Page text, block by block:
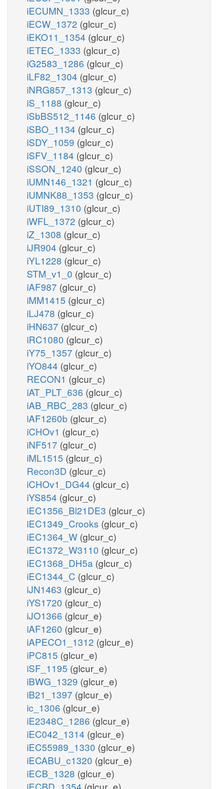
iECUMN_1333 (glcur_c)
iECW_1372 (glcur_c)
iEKO11_1354 (glcur_c)
iETEC_1333 (glcur_c)
iG2583_1286 (glcur_c)
iLF82_1304 (glcur_c)
iNRG857_1313 (glcur_c)
iS_1188 (glcur_c)
iSbBS512_1146 (glcur_c)
iSBO_1134 (glcur_c)
iSDY_1059 (glcur_c)
iSFV_1184 (glcur_c)
iSSON_1240 (glcur_c)
iUMN146_1321 (glcur_c)
iUMNK88_1353 (glcur_c)
iUTI89_1310 (glcur_c)
iWFL_1372 (glcur_c)
iZ_1308 (glcur_c)
iJR904 (glcur_c)
iYL1228 (glcur_c)
STM_v1_0 (glcur_c)
iAF987 (glcur_c)
iMM1415 (glcur_c)
iLJ478 (glcur_c)
iHN637 (glcur_c)
iRC1080 (glcur_c)
iY75_1357 (glcur_c)
iYO844 (glcur_c)
RECON1 (glcur_c)
iAT_PLT_636 (glcur_c)
iAB_RBC_283 (glcur_c)
iAF1260b (glcur_c)
iCHOv1 (glcur_c)
iNF517 (glcur_c)
iML1515 (glcur_c)
Recon3D (glcur_c)
iCHOv1_DG44 (glcur_c)
iYS854 (glcur_c)
iEC1356_Bl21DE3 (glcur_c)
iEC1349_Crooks (glcur_c)
iEC1364_W (glcur_c)
iEC1372_W3110 (glcur_c)
iEC1368_DH5a (glcur_c)
iEC1344_C (glcur_c)
iJN1463 (glcur_c)
iYS1720 (glcur_c)
iJO1366 (glcur_e)
iAF1260 (glcur_e)
iAPECO1_1312 (glcur_e)
iPC815 (glcur_e)
iSF_1195 (glcur_e)
iBWG_1329 (glcur_e)
iB21_1397 (glcur_e)
ic_1306 (glcur_e)
iE2348C_1286 (glcur_e)
iEC042_1314 (glcur_e)
iEC55989_1330 (glcur_e)
iECABU_c1320 (glcur_e)
iECB_1328 (glcur_e)
iECBD_1354 (glcur_e)